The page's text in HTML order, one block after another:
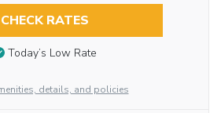
CHECK RATES
Today’s Low Rate
details, and policies